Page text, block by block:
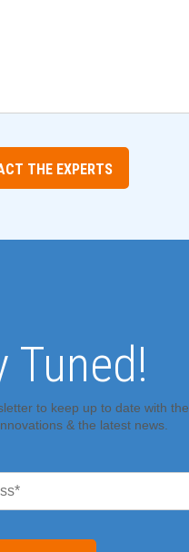
THE EXPERTS
Tuned!
to keep up to date with the
& the latest news.